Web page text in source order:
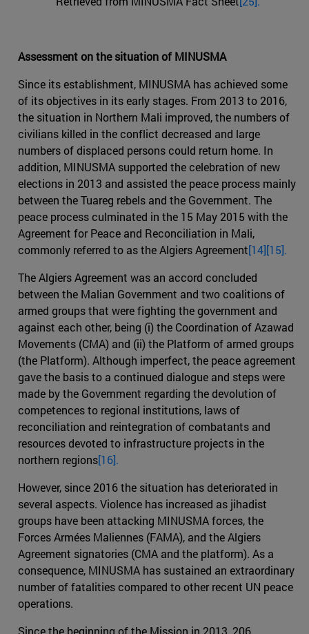
Assessment on the situation of MINUSMA
Since its establishment, MINUSMA has achieved some
of its objectives in its early stages. From 2013 to 2016,
the situation in Northern Mali improved, the numbers of
civilians killed in the conflict decreased and large
numbers of displaced persons could return home. In
addition, MINUSMA supported the celebration of new
elections in 2013 and assisted the peace process mainly
between the Tuareg rebels and the Government. The
peace process culminated in the 15 May 2015 with the
Agreement for Peace and Reconciliation in Mali,
commonly referred to as the Algiers Agreement[14][15].
The Algiers Agreement was an accord concluded
between the Malian Government and two coalitions of
armed groups that were fighting the government and
against each other, being (i) the Coordination of Azawad
Movements (CMA) and (ii) the Platform of armed groups
(the Platform). Although imperfect, the peace agreement
gave the basis to a continued dialogue and steps were
made by the Government regarding the devolution of
competences to regional institutions, laws of
reconciliation and reintegration of combatants and
resources devoted to infrastructure projects in the
northern regions[16].
However, since 2016 the situation has deteriorated in
several aspects. Violence has increased as jihadist
groups have been attacking MINUSMA forces, the
Forces Armées Maliennes (FAMA), and the Algiers
Agreement signatories (CMA and the platform). As a
consequence, MINUSMA has sustained an extraordinary
number of fatalities compared to other recent UN peace
operations.
Since the beginning of the Mission in 2013, 206